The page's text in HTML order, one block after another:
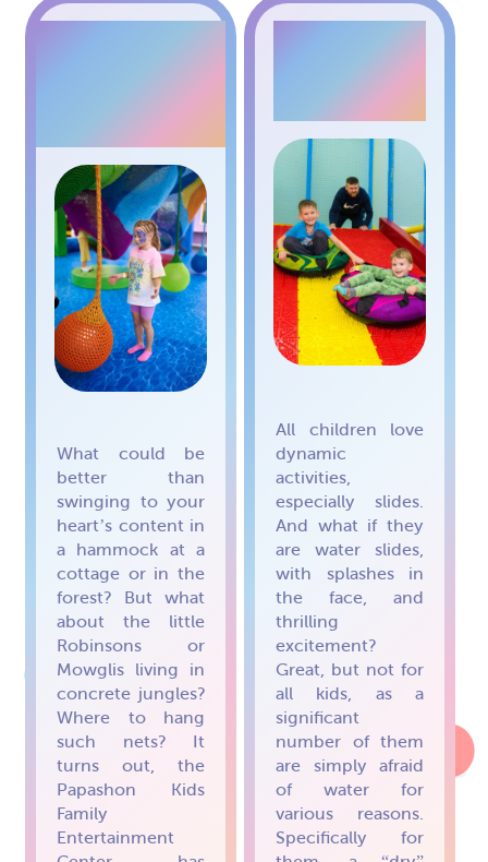
What could be
better than
swinging to your
heart’s content in
a hammock at a
cottage or in the
forest? But what
about the little
Robinsons or
Mowglis living in
concrete jungles?
Where to hang
such nets? It
turns out, the
Papashon Kids
Family
Entertainment
TUBING
All children love
dynamic
activities,
especially slides.
And what if they
are water slides,
with splashes in
the face, and
thrilling
excitement?
Great, but not for
all kids, as a
significant
number of them
are simply afraid
of water for
various reasons.
Specifically for